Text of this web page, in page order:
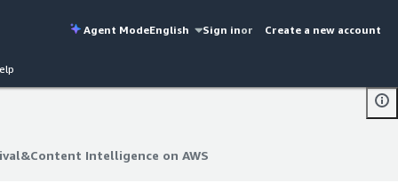
Agent ModeEnglish Sign inor Create a new account
Intelligence on AWS